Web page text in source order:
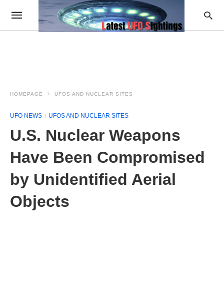
HOMEPAGE UFOS AND NUCLEAR SITES
UFO NEWS UFOS AND NUCLEAR SITES
U.S. Nuclear Weapons
Have Been Compromised
by Unidentified Aerial
Objects